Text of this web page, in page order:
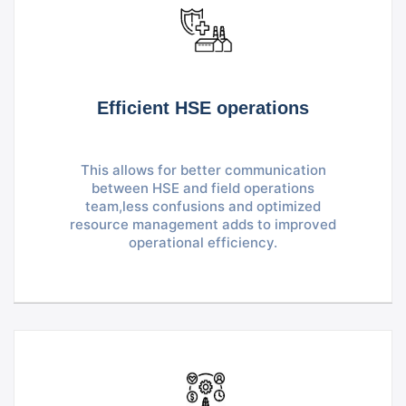
Efficient HSE operations
This allows for better communication
between HSE and field operations
team,less confusions and optimized
resource management adds to improved
operational efficiency.